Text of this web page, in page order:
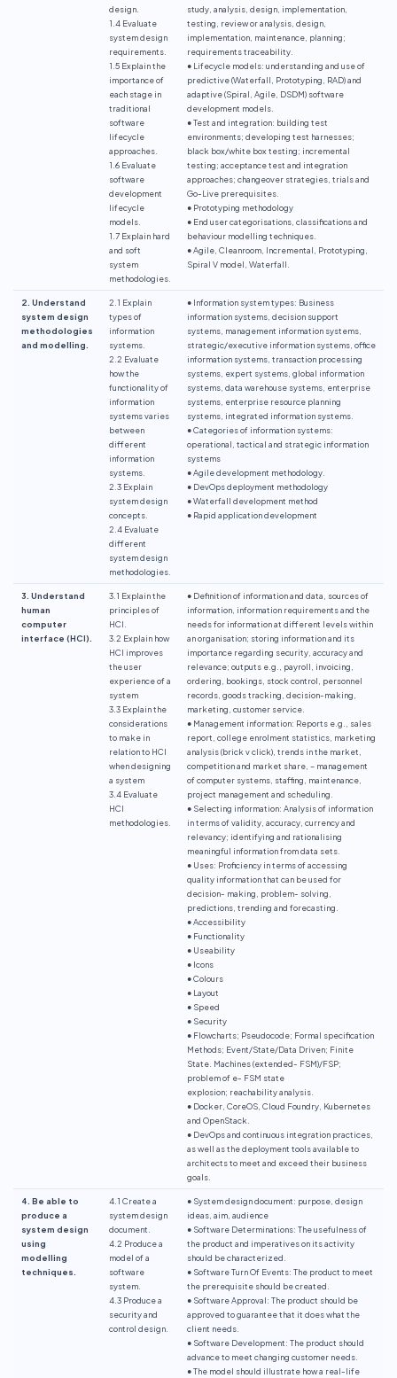
design.
1.4 Evaluate
system design
requirements.
1.5 Explain the
importance of
each stage in
traditional
software
lifecycle
approaches.
1.6 Evaluate
software
development
lifecycle
models.
1.7 Explain hard
and soft
system
methodologies.
study, analysis, design, implementation,
testing, review or analysis, design,
implementation, maintenance, planning;
requirements traceability.
● Lifecycle models: understanding and use of
predictive (Waterfall, Prototyping, RAD) and
adaptive (Spiral, Agile, DSDM) software
development models.
● Test and integration: building test
environments; developing test harnesses;
black box/white box testing; incremental
testing; acceptance test and integration
approaches; changeover strategies, trials and
Go-Live prerequisites.
● Prototyping methodology
● End user categorisations, classifications and
behaviour modelling techniques.
● Agile, Cleanroom, Incremental, Prototyping,
Spiral V model, Waterfall.
2. Understand
system design
methodologies
and modelling.
2.1 Explain
types of
information
systems.
2.2 Evaluate
how the
functionality of
information
systems varies
between
different
information
systems.
2.3 Explain
system design
concepts.
2.4 Evaluate
different
system design
methodologies.
● Information system types: Business
information systems, decision support
systems, management information systems,
strategic/executive information systems, office
information systems, transaction processing
systems, expert systems, global information
systems, data warehouse systems, enterprise
systems, enterprise resource planning
systems, integrated information systems.
● Categories of information systems:
operational, tactical and strategic information
systems
● Agile development methodology.
● DevOps deployment methodology
● Waterfall development method
● Rapid application development
3. Understand
human
computer
interface (HCI).
3.1 Explain the
principles of
HCI.
3.2 Explain how
HCI improves
the user
experience of a
system
3.3 Explain the
considerations
to make in
relation to HCI
when designing
a system
3.4 Evaluate
HCI
methodologies.
● Definition of information and data, sources of
information, information requirements and the
needs for information at different levels within
an organisation; storing information and its
importance regarding security, accuracy and
relevance; outputs e.g., payroll, invoicing,
ordering, bookings, stock control, personnel
records, goods tracking, decision-making,
marketing, customer service.
● Management information: Reports e.g., sales
report, college enrolment statistics, marketing
analysis (brick v click), trends in the market,
competition and market share, – management
of computer systems, staffing, maintenance,
project management and scheduling.
● Selecting information: Analysis of information
in terms of validity, accuracy, currency and
relevancy; identifying and rationalising
meaningful information from data sets.
● Uses: Proficiency in terms of accessing
quality information that can be used for
decision- making, problem- solving,
predictions, trending and forecasting.
● Accessibility
● Functionality
● Useability
● Icons
● Colours
● Layout
● Speed
● Security
● Flowcharts; Pseudocode; Formal specification
Methods; Event/State/Data Driven; Finite
State. Machines (extended- FSM)/FSP;
problem of e- FSM state
explosion; reachability analysis.
● Docker, CoreOS, Cloud Foundry, Kubernetes
and OpenStack.
● DevOps and continuous integration practices,
as well as the deployment tools available to
architects to meet and exceed their business
goals.
4. Be able to
produce a
system design
using
modelling
techniques.
4.1 Create a
system design
document.
4.2 Produce a
model of a
software
system.
4.3 Produce a
security and
control design.
● System design document: purpose, design
ideas, aim, audience
● Software Determinations: The usefulness of
the product and imperatives on its activity
should be characterized.
● Software Turn Of Events: The product to meet
the prerequisite should be created.
● Software Approval: The product should be
approved to guarantee that it does what the
client needs.
● Software Development: The product should
advance to meet changing customer needs.
● The model should illustrate how a real-life